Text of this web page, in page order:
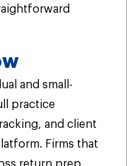
and small-
practice
and client
Firms that